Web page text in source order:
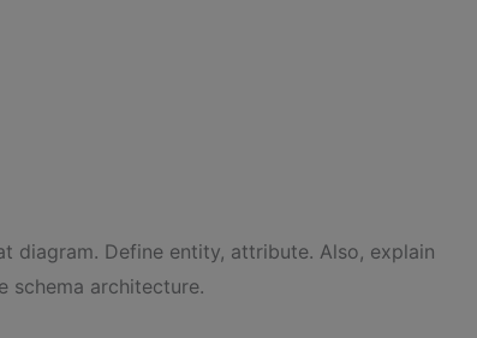
diagram. Define entity, attribute. Also, explain
schema architecture.